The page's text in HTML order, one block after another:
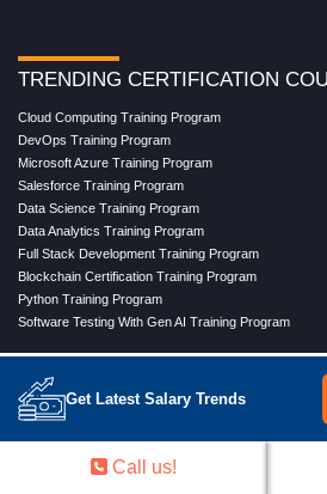
Get Latest Salary Trends
TRENDING CERTIFICATION
Cloud Computing Training Program
DevOps Training Program
Microsoft Azure Training Program
Salesforce Training Program
Data Science Training Program
Data Analytics Training Program
Full Stack Development Training Program
Blockchain Certification Training Program
Python Training Program
Software Testing With Gen AI Training Program
TRENDING MASTER COURSES
Master Program in Cloud Computing
Master in DevOps Engineering
Call us!